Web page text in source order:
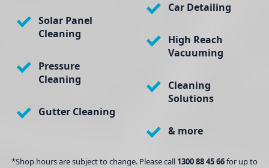
Solar Panel
Cleaning
Pressure
Cleaning
Gutter Cleaning
Car Detailing
High Reach
Vacuuming
Cleaning
Solutions
& more
*Shop hours are subject to change. Please call 1300 88 45 66for up to